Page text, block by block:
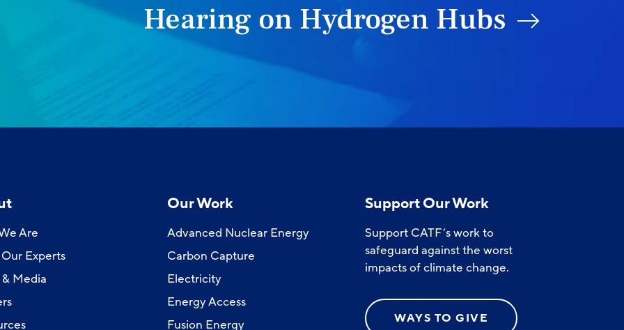
Hearing on Hydrogen Hubs
Are
Experts
Media
Our Work
Advanced Nuclear Energy
Carbon Capture
Electricity
Energy Access
Fusion Energy
Support Our Work
Support CATF’s work to
safeguard against the worst
impacts of climate change.
WAYS TO GIVE